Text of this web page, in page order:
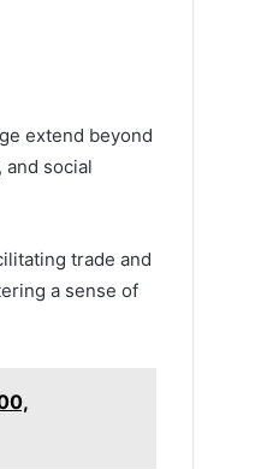
extend beyond
social
trade and
a sense of